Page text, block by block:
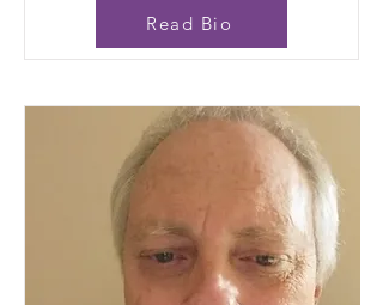
Read Bio